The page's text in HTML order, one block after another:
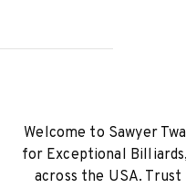
Welcome to Sawyer
for Exceptional
across the USA.